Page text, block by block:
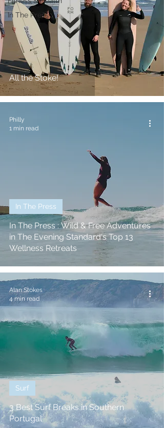
In The Press
All the Stoke!
In The Press : Wild & Free Adventures
in The Evening Standard's Top 13
Wellness Retreats
In The Press
Philly
1 min read
3 Best Surf Breaks in Southern
Portugal
Surf
Alan Stokes
4 min read